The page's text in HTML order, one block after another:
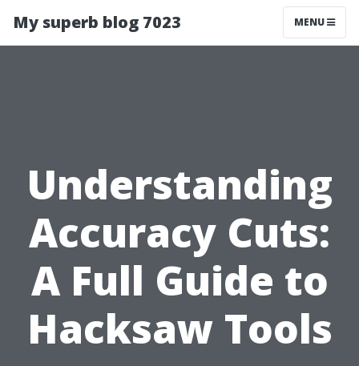
My superb blog 7023 MENU
Understanding
Accuracy Cuts:
A Full Guide to
Hacksaw Tools